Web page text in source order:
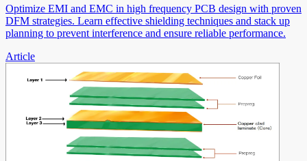
Optimize EMI and EMC in high frequency PCB design with proven
DFM strategies. Learn effective shielding techniques and stack up
planning to prevent interference and ensure reliable performance.
Article